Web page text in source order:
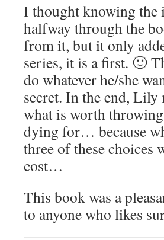
I thought knowing the
halfway through the
from it, but it only
series, it is a first. 🙂
do whatever he/she
secret. In the end,
what is worth
dying for… because
three of these choices
cost…
This book was a
to anyone who likes